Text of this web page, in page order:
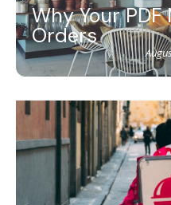
Why Your
Orders